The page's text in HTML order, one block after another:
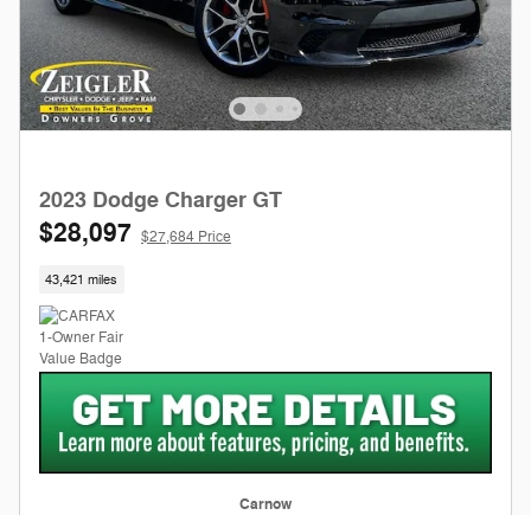
2023 Dodge Charger GT
$28,097 $27,684 Price
43,421 miles
Carnow